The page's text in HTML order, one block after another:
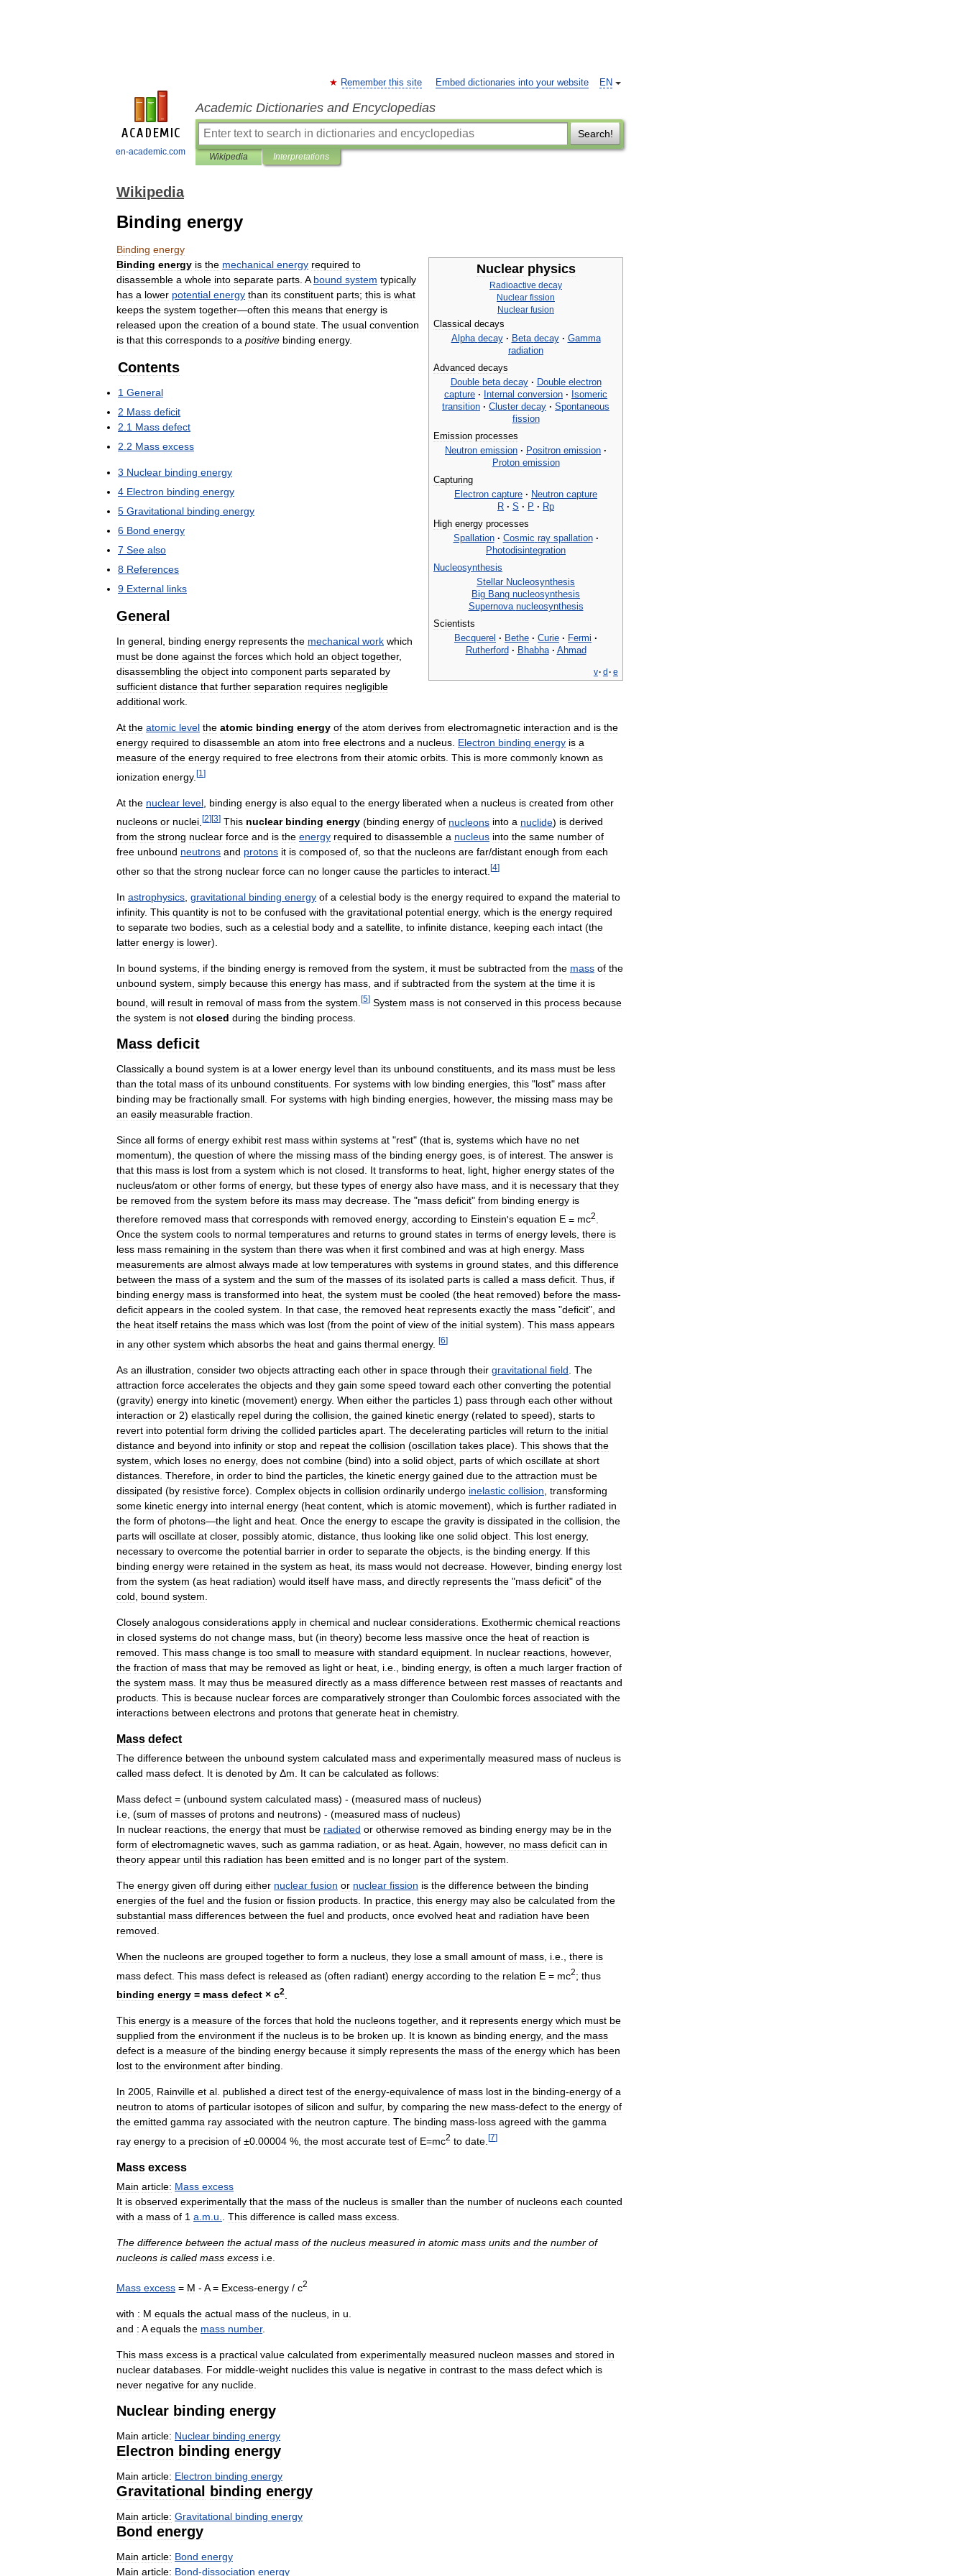
en-academic.com
EN
Remember this site Embed dictionaries into your website
Academic Dictionaries and Encyclopedias
Search!
Wikipedia Interpretations
Wikipedia
Binding energy
Binding energy
Nuclear physics
Radioactive decay
Nuclear fission
Nuclear fusion
Classical decays
Alpha decay · Beta decay · Gamma
radiation
Advanced decays
Double beta decay · Double electron
capture · Internal conversion · Isomeric
transition · Cluster decay · Spontaneous
fission
Emission processes
Neutron emission · Positron emission ·
Proton emission
Capturing
Electron capture · Neutron capture
R · S · P · Rp
High energy processes
Spallation · Cosmic ray spallation ·
Photodisintegration
Nucleosynthesis
Stellar Nucleosynthesis
Big Bang nucleosynthesis
Supernova nucleosynthesis
Scientists
Becquerel · Bethe · Curie · Fermi ·
Rutherford · Bhabha · Ahmad
v· d · e
Binding energy is the mechanical energy required to
disassemble a whole into separate parts A bound system typically
has a lower potential energy than its constituent parts; this is what
keeps the system together—often this means that energy is
released upon the creation of a bound state The usual convention
is that this corresponds to a positive binding energy.
Contents
1 General
2 Mass deficit
2 1 Mass defect
2 2 Mass excess
3 Nuclear binding energy
4 Electron binding energy
5 Gravitational binding energy
6 Bond energy
7 See also
8 References
9 External links
General
In general binding energy represents the mechanical work which
must be done against the forces which hold an object together,
disassembling the object into component parts separated by
sufficient distance that further separation requires negligible
additional work
At the atomic level the atomic binding energy of the atom derives from electromagnetic interaction and is the
energy required to disassemble an atom into free electrons and a nucleus Electron binding energy is a
measure of the energy required to free electrons from their atomic orbits This is more commonly known as
ionization energy. [1 ]
At the nuclear level binding energy is also equal to the energy liberated when a nucleus is created from other
nucleons or nuclei [2][3] This nuclear binding energy (binding energy of nucleons into a nuclide) is derived
from the strong nuclear force and is the energy required to disassemble a nucleus into the same number of
free unbound neutrons and protons it is composed of, so that the nucleons are far/distant enough from each
other so that the strong nuclear force can no longer cause the particles to interact [4]
In astrophysics gravitational binding energy of a celestial body is the energy required to expand the material to
infinity. This quantity is not to be confused with the gravitational potential energy, which is the energy required
to separate two bodies such as a celestial body and a satellite to infinite distance keeping each intact (the
latter energy is lower).
In bound systems if the binding energy is removed from the system it must be subtracted from the mass of the
unbound system simply because this energy has mass and if subtracted from the system at the time it is
bound will result in removal of mass from the system [5] System mass is not conserved in this process because
the system is not closed during the binding process
Mass deficit
Classically a bound system is at a lower energy level than its unbound constituents and its mass must be less
than the total mass of its unbound constituents For systems with low binding energies this "lost" mass after
binding may be fractionally small For systems with high binding energies however, the missing mass may be
an easily measurable fraction
Since all forms of energy exhibit rest mass within systems at "rest" (that is systems which have no net
momentum), the question of where the missing mass of the binding energy goes is of interest The answer is
that this mass is lost from a system which is not closed It transforms to heat light higher energy states of the
nucleus/atom or other forms of energy, but these types of energy also have mass and it is necessary that they
be removed from the system before its mass may decrease The "mass deficit" from binding energy is
therefore removed mass that corresponds with removed energy, according to Einstein's equation E = mc2
Once the system cools to normal temperatures and returns to ground states in terms of energy levels, there is
less mass remaining in the system than there was when it first combined and was at high energy. Mass
measurements are almost always made at low temperatures with systems in ground states, and this difference
between the mass of a system and the sum of the masses of its isolated parts is called a mass deficit. Thus, if
binding energy mass is transformed into heat, the system must be cooled (the heat removed) before the mass-
deficit appears in the cooled system. In that case, the removed heat represents exactly the mass "deficit", and
the heat itself retains the mass which was lost (from the point of view of the initial system). This mass appears
in any other system which absorbs the heat and gains thermal energy. [6]
As an illustration consider two objects attracting each other in space through their gravitational field The
attraction force accelerates the objects and they gain some speed toward each other converting the potential
(gravity) energy into kinetic (movement) energy. When either the particles 1) pass through each other without
interaction or 2) elastically repel during the collision the gained kinetic energy (related to speed), starts to
revert into potential form driving the collided particles apart The decelerating particles will return to the initial
distance and beyond into infinity or stop and repeat the collision (oscillation takes place). This shows that the
system which loses no energy, does not combine (bind) into a solid object parts of which oscillate at short
distances Therefore in order to bind the particles the kinetic energy gained due to the attraction must be
dissipated (by resistive force). Complex objects in collision ordinarily undergo inelastic collision transforming
some kinetic energy into internal energy (heat content which is atomic movement), which is further radiated in
the form of photons—the light and heat Once the energy to escape the gravity is dissipated in the collision the
parts will oscillate at closer, possibly atomic distance thus looking like one solid object This lost energy,
necessary to overcome the potential barrier in order to separate the objects is the binding energy. If this
binding energy were retained in the system as heat its mass would not decrease However, binding energy lost
from the system (as heat radiation) would itself have mass and directly represents the "mass deficit" of the
cold
bound system
Closely analogous considerations apply in chemical and nuclear considerations Exothermic chemical reactions
in closed systems do not change mass but (in theory) become less massive once the heat of reaction is
removed This mass change is too small to measure with standard equipment In nuclear reactions however,
the fraction of mass that may be removed as light or heat i e binding energy, is often a much larger fraction of
the system mass It may thus be measured directly as a mass difference between rest masses of reactants and
products This is because nuclear forces are comparatively stronger than Coulombic forces associated with the
interactions between electrons and protons that generate heat in chemistry.
Mass defect
The difference between the unbound system calculated mass and experimentally measured mass of nucleus is
called mass defect It is denoted by Δm It can be calculated as follows:
Mass defect = (unbound system calculated mass) - (measured mass of nucleus)
i e , (sum of masses of protons and neutrons) - (measured mass of nucleus)
In nuclear reactions the energy that must be radiated or otherwise removed as binding energy may be in the
form of electromagnetic waves such as gamma radiation or as heat Again however, no mass deficit can in
theory appear until this radiation has been emitted and is no longer part of the system
The energy given off during either nuclear fusion or nuclear fission is the difference between the binding
energies of the fuel and the fusion or fission products In practice this energy may also be calculated from the
substantial mass differences between the fuel and products once evolved heat and radiation have been
removed
When the nucleons are grouped together to form a nucleus they lose a small amount of mass i e there is
mass defect This mass defect is released as (often radiant) energy according to the relation E = mc2; thus
binding energy = mass defect × c2
This energy is a measure of the forces that hold the nucleons together, and it represents energy which must be
supplied from the environment if the nucleus is to be broken up. It is known as binding energy, and the mass
defect is a measure of the binding energy because it simply represents the mass of the energy which has been
lost to the environment after binding.
In 2005, Rainville et al. published a direct test of the energy-equivalence of mass lost in the binding-energy of a
neutron to atoms of particular isotopes of silicon and sulfur, by comparing the new mass-defect to the energy of
the emitted gamma ray associated with the neutron capture. The binding mass-loss agreed with the gamma
ray energy to a precision of ±0 00004 %, the most accurate test of E=mc2 to date [7]
Mass excess
Main article: Mass excess
It is observed experimentally that the mass of the nucleus is smaller than the number of nucleons each counted
with a mass of 1 a m u This difference is called mass excess
The difference between the actual mass of the nucleus measured in atomic mass units and the number of
nucleons is called mass excess i e
Mass excess = M - A= Excess-energy / c2
with : M equals the actual mass of the nucleus in u
and : A equals the mass number.
This mass excess is a practical value calculated from experimentally measured nucleon masses and stored in
nuclear databases For middle-weight nuclides this value is negative in contrast to the mass defect which is
never negative for any nuclide
Nuclear binding energy
Main article: Nuclear binding energy
Electron binding energy
Main article: Electron binding energy
Gravitational binding energy
Main article: Gravitational binding energy
Bond energy
Main article: Bond energy
Main article: Bond-dissociation energy